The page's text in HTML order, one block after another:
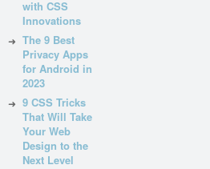
with CSS
Innovations
The 9 Best
Privacy Apps
for Android in
2023
9 CSS Tricks
That Will Take
Your Web
Design to the
Next Level